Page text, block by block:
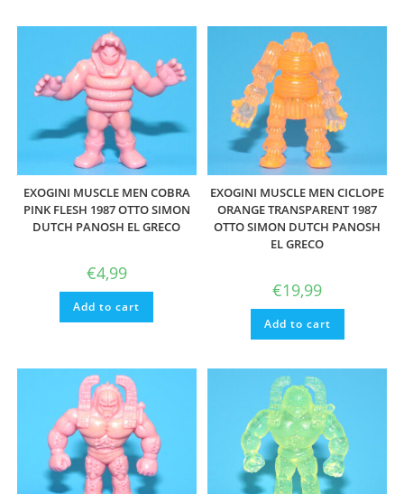
EXOGINI MUSCLE MEN COBRA
PINK FLESH 1987 OTTO SIMON
DUTCH PANOSH EL GRECO
€4,99
Add to cart
EXOGINI MUSCLE MEN CICLOPE
ORANGE TRANSPARENT 1987
OTTO SIMON DUTCH PANOSH
EL GRECO
€19,99
Add to cart